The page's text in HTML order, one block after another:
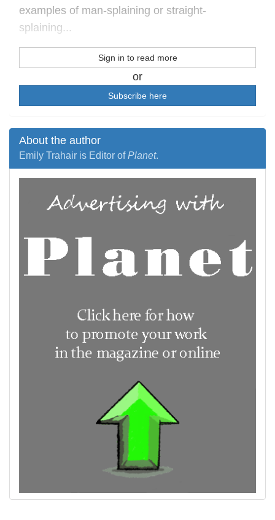
examples of man-splaining or straight-
splaining...
Sign in to read more
or
Subscribe here
About the author
Emily Trahair is Editor ofPlanet.